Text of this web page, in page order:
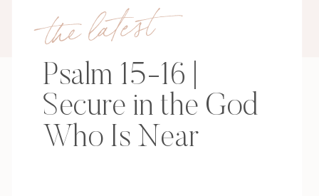
the latest
Psalm 15-16 |
Secure in the God
Who Is Near